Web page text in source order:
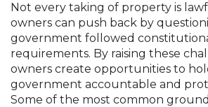
Not every taking of property is
owners can push back by
government followed
requirements. By raising these
owners create opportunities to
government accountable and
Some of the most common